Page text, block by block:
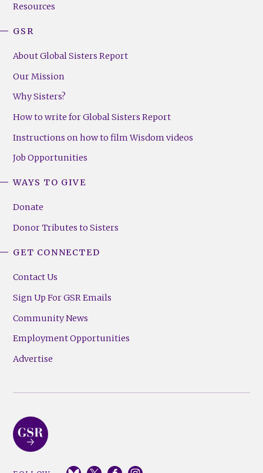
Resources
GSR
About Global Sisters Report
Our Mission
Why Sisters?
How to write for Global Sisters Report
Instructions on how to film Wisdom videos
Job Opportunities
WAYS TO GIVE
Donate
Donor Tributes to Sisters
GET CONNECTED
Contact Us
Sign Up For GSR Emails
Community News
Employment Opportunities
Advertise